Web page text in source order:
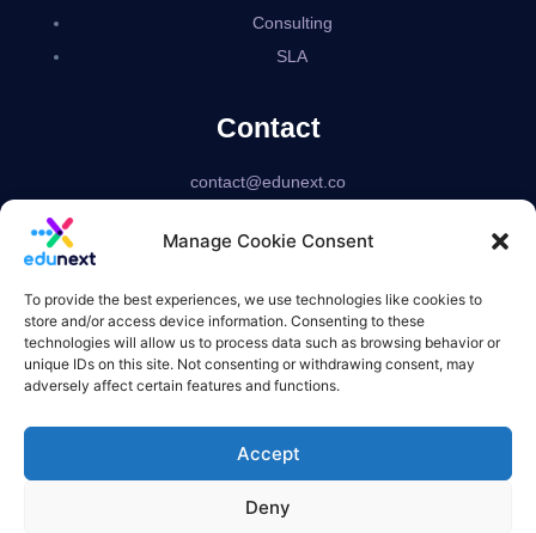
Manage Cookie Consent
To provide the best experiences, we use technologies like cookies to
store and/or access device information. Consenting to these
technologies will allow us to process data such as browsing behavior or
unique IDs on this site. Not consenting or withdrawing consent, may
adversely affect certain features and functions.
Accept
Deny
Consulting
SLA
Contact
contact@edunext.co
Delaware – USA
US based corporation